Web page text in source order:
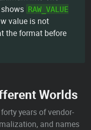
RAW_VALUE
value is not
the format before
Worlds
years of vendor-
and names